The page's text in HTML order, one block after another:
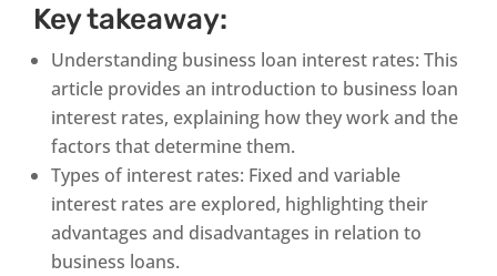
Key takeaway:
Understanding business loan interest rates: This
article provides an introduction to business loan
interest rates, explaining how they work and the
factors that determine them.
Types of interest rates: Fixed and variable
interest rates are explored, highlighting their
advantages and disadvantages in relation to
business loans.